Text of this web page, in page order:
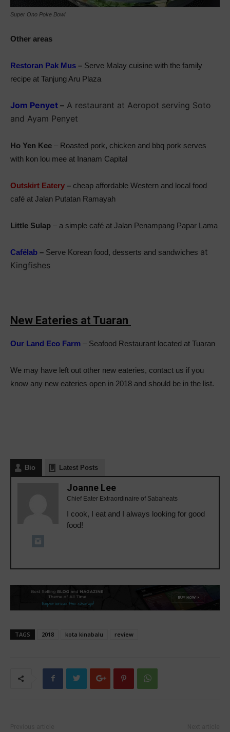
Super Ono Poke Bowl
Other areas
Restoran Pak Mus – Serve Malay cuisine with the family
recipe at Tanjung Aru Plaza
Jom Penyet – A restaurant at Aeropot serving Soto
and Ayam Penyet
Ho Yen Kee – Roasted pork, chicken and bbq pork serves
with kon lou mee at Inanam Capital
Outskirt Eatery – cheap affordable Western and local food
café at Jalan Putatan Ramayah
Little Sulap – a simple café at Jalan Penampang Papar Lama
Cafélab – Serve Korean food, desserts and sandwiches at
Kingfishes
New Eateries at Tuaran
Our Land Eco Farm – Seafood Restaurant located at Tuaran
We may have left out other new eateries, contact us if you
know any new eateries open in 2018 and should be in the list.
Bio Latest Posts
Joanne Lee
Chief Eater Extraordinaire of Sabaheats
I cook, I eat and I always looking for good
food!
TAGS 2018 kota kinabalu review